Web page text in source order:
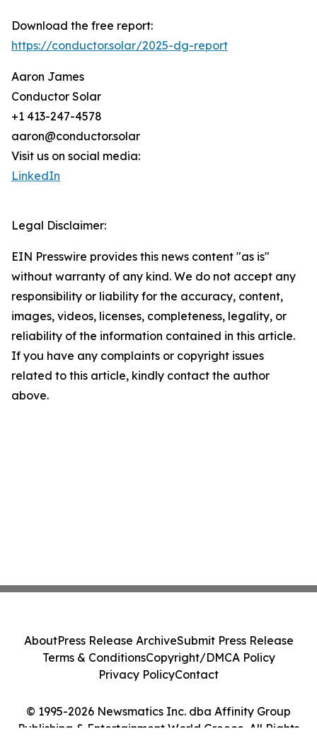
Download the free report:
https://conductor.solar/2025-dg-report
Aaron James
Conductor Solar
+1 413-247-4578
aaron@conductor.solar
Visit us on social media:
LinkedIn
Legal Disclaimer:
EIN Presswire provides this news content "as is"
without warranty of any kind. We do not accept any
responsibility or liability for the accuracy, content,
images, videos, licenses, completeness, legality, or
reliability of the information contained in this article.
If you have any complaints or copyright issues
related to this article, kindly contact the author
above.
© 1995-2026 Newsmatics Inc. dba Affinity Group
Publishing & Entertainment World Greece. All Rights
AboutPress Release ArchiveSubmit Press Release
Terms & ConditionsCopyright/DMCA Policy
Privacy PolicyContact